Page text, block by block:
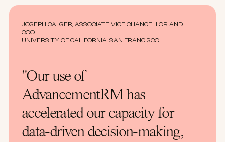
JOSEPH CALGER, ASSOCIATE VICE CHANCELLOR AND
COO
UNIVERSITY OF CALIFORNIA, SAN FRANCISCO
"Our use of
AdvancementRM has
accelerated our capacity for
data-driven decision-making,